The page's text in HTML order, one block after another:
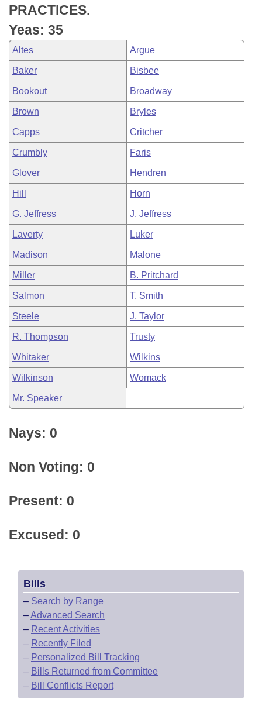
Meetings Of The Whole/Business Meetings
Bills Returned from Committee
Bill Conflicts Report
House Budget
Senate Budget
House Roll Call
PRACTICES.
Yeas: 35
Altes Argue
Baker Bisbee
Bookout Broadway
Brown Bryles
Capps Critcher
Crumbly Faris
Glover Hendren
Hill Horn
G. Jeffress J. Jeffress
Laverty Luker
Madison Malone
Miller B. Pritchard
Salmon T. Smith
Steele J. Taylor
R. Thompson Trusty
Whitaker Wilkins
Wilkinson Womack
Mr. Speaker
Nays: 0
Non Voting: 0
Present: 0
Excused: 0
Bills
– Search by Range
–Advanced Search
– Recent Activities
– Recently Filed
– Personalized Bill Tracking
– Bills Returned from Committee
– Bill Conflicts Report